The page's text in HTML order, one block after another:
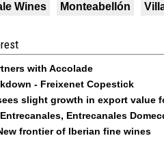
Wines Monteabellón
with Accolade
- Freixenet Copestick
slight growth in export value
Entrecanales
frontier of Iberian fine wines